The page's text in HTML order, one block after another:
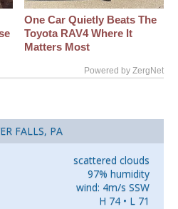
One Car Quietly Beats The
Toyota RAV4 Where It
Matters Most
Powered by ZergNet
FALLS, PA
scattered clouds
97% humidity
wind: 4m/s SSW
H 74 • L 71